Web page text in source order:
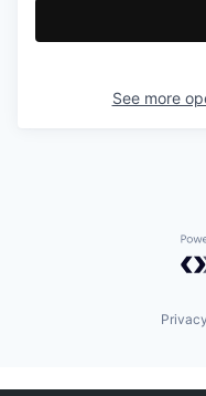
See more